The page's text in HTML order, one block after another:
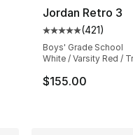
out of 5 stars], 229
from $140.00 to
Jordan Retro 3
Average
(421)
Boys' Grade School
White / Varsity Red /
$155.00